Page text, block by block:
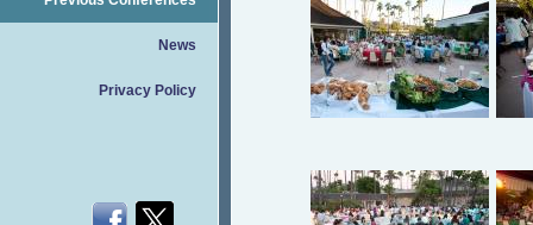
News
Privacy Policy